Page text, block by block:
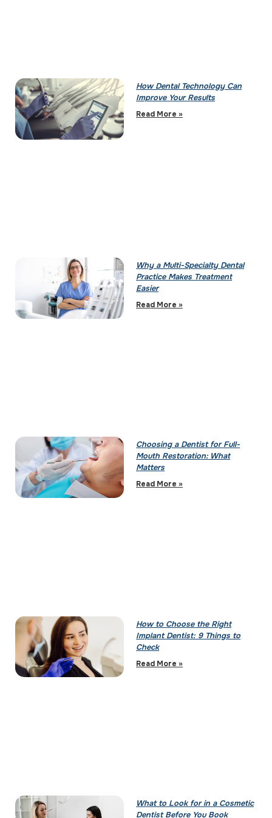
How Dental Technology Can
Improve Your Results
Read More »
Why a Multi-Specialty Dental
Practice Makes Treatment
Easier
Read More »
Choosing a Dentist for Full-
Mouth Restoration: What
Matters
Read More »
How to Choose the Right
Implant Dentist: 9 Things to
Check
Read More »
What to Look for in a Cosmetic
Dentist Before You Book